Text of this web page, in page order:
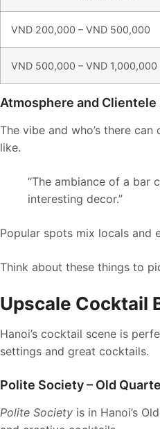
VND 200,000 – VND 500,000
VND 500,000 – VND 1,000,000
Atmosphere and Clientele
The vibe and who’s there
like.
“The ambiance of a bar
interesting decor.”
Popular spots mix locals and
Think about these things to
Upscale Cocktail
Hanoi’s cocktail scene is
settings and great cocktails.
Polite Society – Old
Polite Society is in Hanoi’s